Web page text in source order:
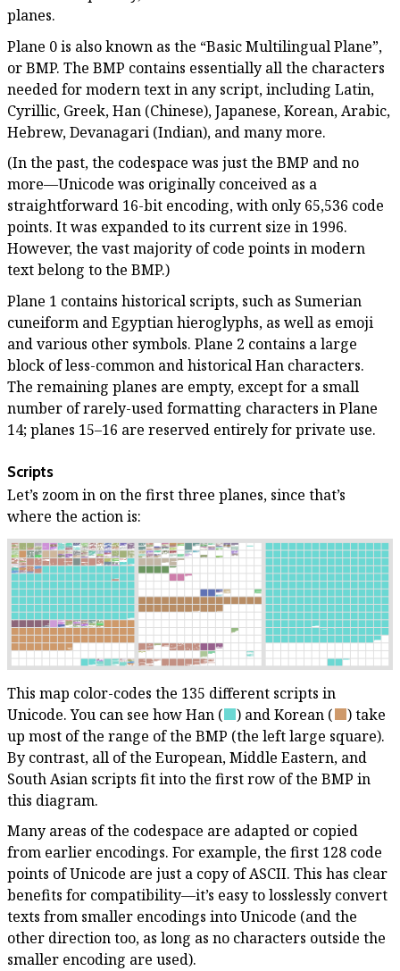
planes.
Plane 0 is also known as the “Basic Multilingual Plane”,
or BMP. The BMP contains essentially all the characters
needed for modern text in any script, including Latin,
Cyrillic, Greek, Han (Chinese), Japanese, Korean, Arabic,
Hebrew, Devanagari (Indian), and many more.
(In the past, the codespace was just the BMP and no
more—Unicode was originally conceived as a
straightforward 16-bit encoding, with only 65,536 code
points. It was expanded to its current size in 1996.
However, the vast majority of code points in modern
text belong to the BMP.)
Plane 1 contains historical scripts, such as Sumerian
cuneiform and Egyptian hieroglyphs, as well as emoji
and various other symbols. Plane 2 contains a large
block of less-common and historical Han characters.
The remaining planes are empty, except for a small
number of rarely-used formatting characters in Plane
14; planes 15–16 are reserved entirely for private use.
Scripts
Let’s zoom in on the first three planes, since that’s
where the action is:
This map color-codes the 135 different scripts in
Unicode. You can see how Han ( ) and Korean ( )take
up most of the range of the BMP (the left large square).
By contrast, all of the European, Middle Eastern, and
South Asian scripts fit into the first row of the BMP in
this diagram.
Many areas of the codespace are adapted or copied
from earlier encodings. For example, the first 128 code
points of Unicode are just a copy of ASCII. This has clear
benefits for compatibility—it’s easy to losslessly convert
texts from smaller encodings into Unicode (and the
other direction too, as long as no characters outside the
smaller encoding are used).